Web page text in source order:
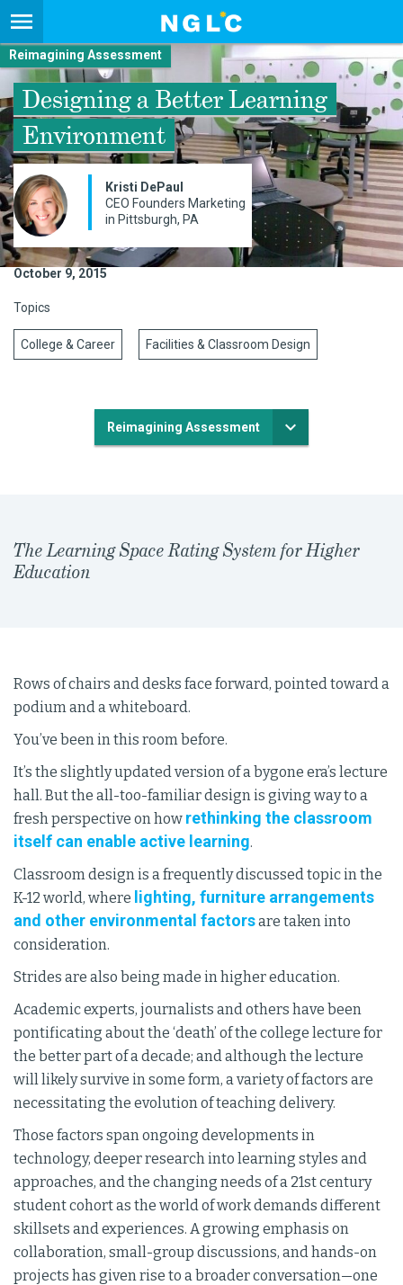
Reimagining Assessment
Designing a Better Learning
Environment
Kristi DePaul
CEO Founders Marketing
in Pittsburgh, PA
October 9, 2015
Topics
College & Career Facilities & Classroom Design
Reimagining Assessment
The Learning Space Rating System for Higher
Education
Rows of chairs and desks face forward, pointed toward a
podium and a whiteboard.
You’ve been in this room before.
It’s the slightly updated version of a bygone era’s lecture
hall. But the all-too-familiar design is giving way to a
fresh perspective on how rethinking the classroom
itself can enable active learning.
Classroom design is a frequently discussed topic in the
K-12 world, where lighting, furniture arrangements
and other environmental factorsare taken into
consideration.
Strides are also being made in higher education.
Academic experts, journalists and others have been
pontificating about the ‘death’ of the college lecture for
the better part of a decade; and although the lecture
will likely survive in some form, a variety of factors are
necessitating the evolution of teaching delivery.
Those factors span ongoing developments in
technology, deeper research into learning styles and
approaches, and the changing needs of a 21st century
student cohort as the world of work demands different
skillsets and experiences. A growing emphasis on
collaboration, small-group discussions, and hands-on
projects has given rise to a broader conversation—one